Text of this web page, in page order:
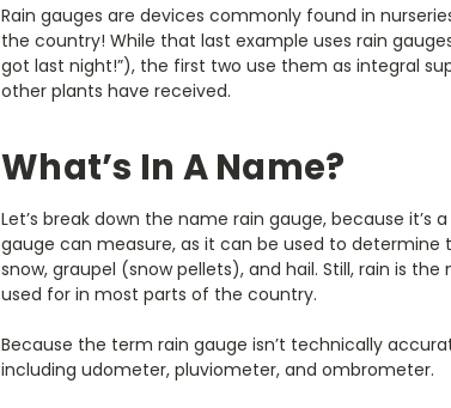
Rain gauges are devices commonly found in
the country! While that last example uses rain
got last night!”), the first two use them as integral
other plants have received.
What’s In A Name?
Let’s break down the name rain gauge, because
gauge can measure, as it can be used to
snow, graupel (snow pellets), and hail. Still, rain is
used for in most parts of the country.
Because the term rain gauge isn’t technically
including udometer, pluviometer, and ombrometer.